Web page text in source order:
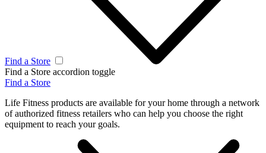
Find a Store
Find a Store accordion toggle
Find a Store
Life Fitness products are available for your home through a network
of authorized fitness retailers who can help you choose the right
equipment to reach your goals.